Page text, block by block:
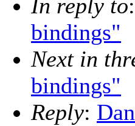
In reply to:
bindings"
Next in
bindings"
Reply: